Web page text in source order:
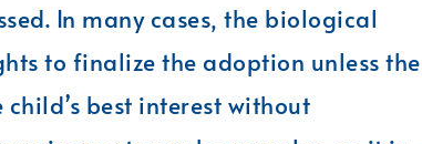
In many cases, the biological
to finalize the adoption unless the
best interest without